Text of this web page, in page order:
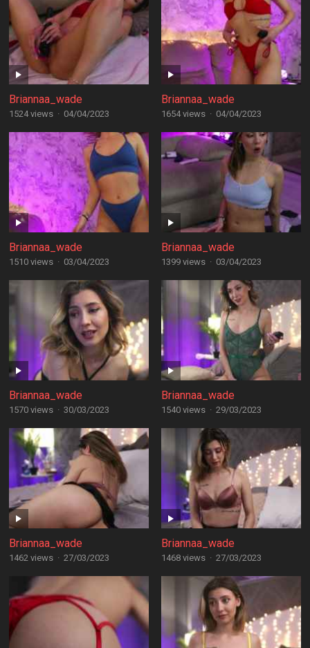
Briannaa_wade
1524 views · 04/04/2023
Briannaa_wade
1654 views · 04/04/2023
Briannaa_wade
1510 views · 03/04/2023
Briannaa_wade
1399 views · 03/04/2023
Briannaa_wade
1570 views · 30/03/2023
Briannaa_wade
1540 views · 29/03/2023
Briannaa_wade
1462 views · 27/03/2023
Briannaa_wade
1468 views · 27/03/2023